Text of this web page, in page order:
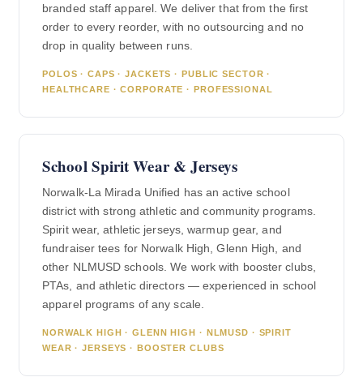
branded staff apparel. We deliver that from the first
order to every reorder, with no outsourcing and no
drop in quality between runs.
POLOS · CAPS · JACKETS · PUBLIC SECTOR ·
HEALTHCARE · CORPORATE · PROFESSIONAL
School Spirit Wear & Jerseys
Norwalk-La Mirada Unified has an active school
district with strong athletic and community programs.
Spirit wear, athletic jerseys, warmup gear, and
fundraiser tees for Norwalk High, Glenn High, and
other NLMUSD schools. We work with booster clubs,
PTAs, and athletic directors — experienced in school
apparel programs of any scale.
NORWALK HIGH · GLENN HIGH · NLMUSD · SPIRIT
WEAR · JERSEYS · BOOSTER CLUBS